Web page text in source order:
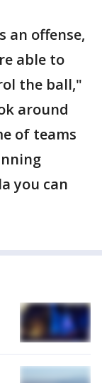
an offense,
able to
the ball,"
around
of teams
you can